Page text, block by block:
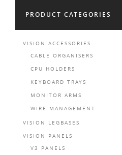
PRODUCT CATEGORIES
VISION ACCESSORIES
CABLE ORGANISERS
CPU HOLDERS
KEYBOARD TRAYS
MONITOR ARMS
WIRE MANAGEMENT
VISION LEGBASES
VISION PANELS
V3 PANELS